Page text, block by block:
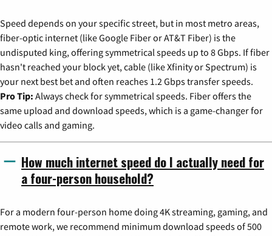
Speed depends on your specific street, but in most metro areas,
fiber-optic internet (like Google Fiber or AT&T Fiber) is the
undisputed king, offering symmetrical speeds up to 8 Gbps. If fiber
hasn't reached your block yet, cable (like Xfinity or Spectrum) is
your next best bet and often reaches 1.2 Gbps transfer speeds.
Pro Tip: Always check for symmetrical speeds. Fiber offers the
same upload and download speeds, which is a game-changer for
video calls and gaming.
How much internet speed do I actually need for
a four-person household?
For a modern four-person home doing 4K streaming, gaming, and
remote work, we recommend minimum download speeds of 500